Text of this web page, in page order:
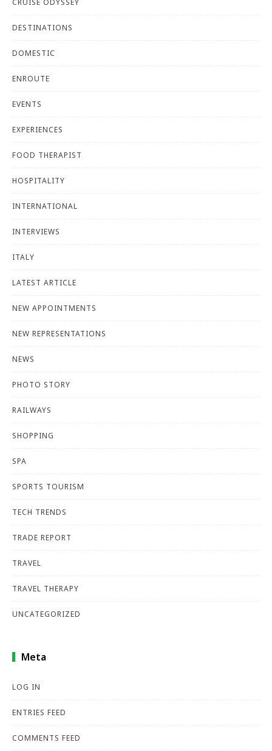
CRUISE ODYSSEY
DESTINATIONS
DOMESTIC
ENROUTE
EVENTS
EXPERIENCES
FOOD THERAPIST
HOSPITALITY
INTERNATIONAL
INTERVIEWS
ITALY
LATEST ARTICLE
NEW APPOINTMENTS
NEW REPRESENTATIONS
NEWS
PHOTO STORY
RAILWAYS
SHOPPING
SPA
SPORTS TOURISM
TECH TRENDS
TRADE REPORT
TRAVEL
TRAVEL THERAPY
UNCATEGORIZED
Meta
LOG IN
ENTRIES FEED
COMMENTS FEED